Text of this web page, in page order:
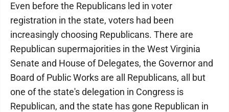
Even before the Republicans led in voter
registration in the state, voters had been
increasingly choosing Republicans. There are
Republican supermajorities in the West Virginia
Senate and House of Delegates, the Governor and
Board of Public Works are all Republicans, all but
one of the state's delegation in Congress is
Republican, and the state has gone Republican in